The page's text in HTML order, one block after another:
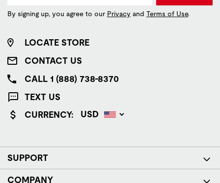
By signing up, you agree to our Privacy and Terms of Use.
LOCATE STORE
CONTACT US
CALL 1 (888) 738-8370
TEXT US
CURRENCY:
SUPPORT
COMPANY